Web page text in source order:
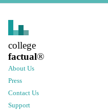
college
factual®
About Us
Press
Contact Us
Support